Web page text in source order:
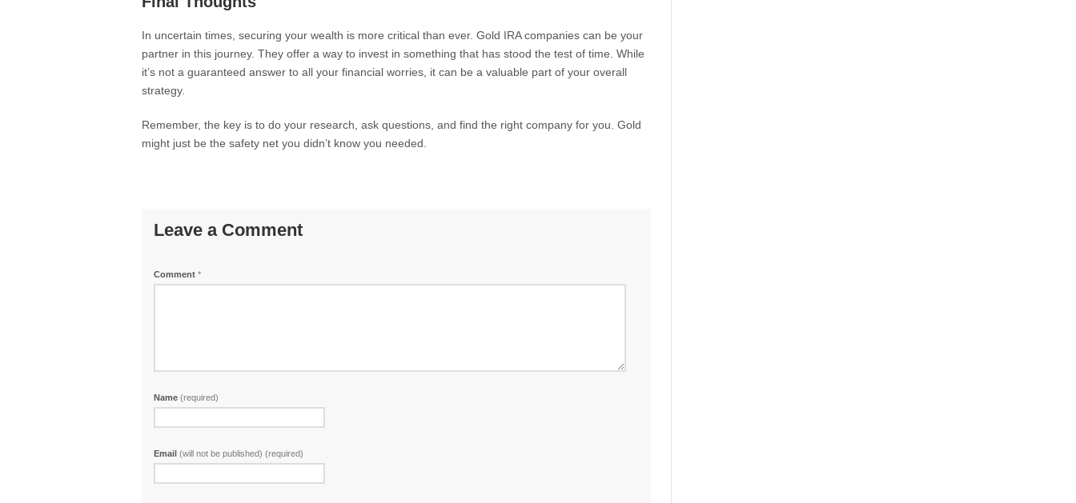
In uncertain times, securing your wealth is more critical than ever. Gold IRA companies can be your
partner in this journey. They offer a way to invest in something that has stood the test of time. While
it’s not a guaranteed answer to all your financial worries, it can be a valuable part of your overall
strategy.
Remember, the key is to do your research, ask questions, and find the right company for you. Gold
might just be the safety net you didn’t know you needed.
Leave a Comment
Comment *
Name (required)
Email (will not be published) (required)